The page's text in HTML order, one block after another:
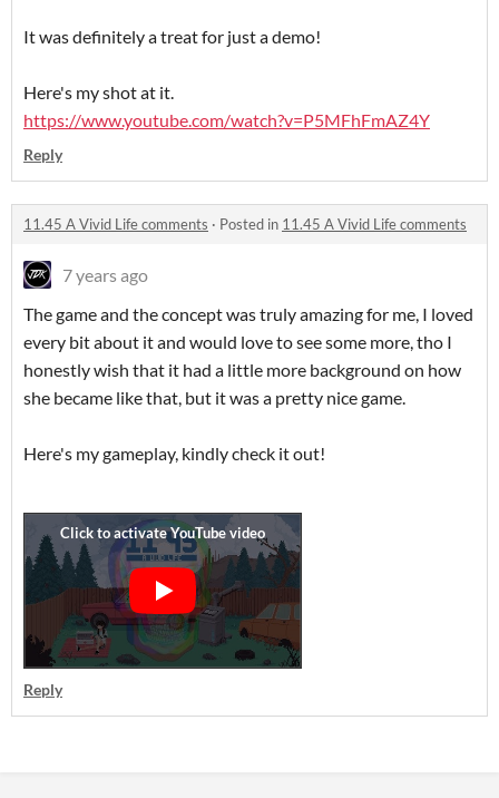
It was definitely a treat for just a demo!
Here's my shot at it.
https://www.youtube.com/watch?v=P5MFhFmAZ4Y
Reply
11.45 A Vivid Life comments · Posted in 11.45 A Vivid Life comments
7 years ago
The game and the concept was truly amazing for me, I loved
every bit about it and would love to see some more, tho I
honestly wish that it had a little more background on how
she became like that, but it was a pretty nice game.
Here's my gameplay, kindly check it out!
Reply